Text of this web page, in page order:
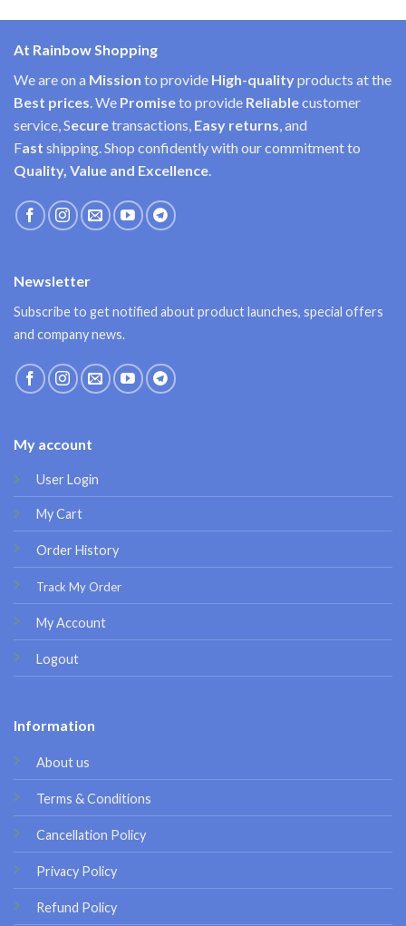
At Rainbow Shopping
We are on a Mission to provide High-qualityproducts at the
Best prices. We Promiseto provide Reliablecustomer
service, Securetransactions, Easy returns, and
Fast shipping. Shop confidently with our commitment to
Quality, Value and Excellence.
My account
User Login
My Cart
Order History
Track My Order
My Account
Logout
Information
About us
Terms & Conditions
Cancellation Policy
Privacy Policy
Refund Policy
Newsletter
Subscribe to get notified about product launches, special offers
and company news.